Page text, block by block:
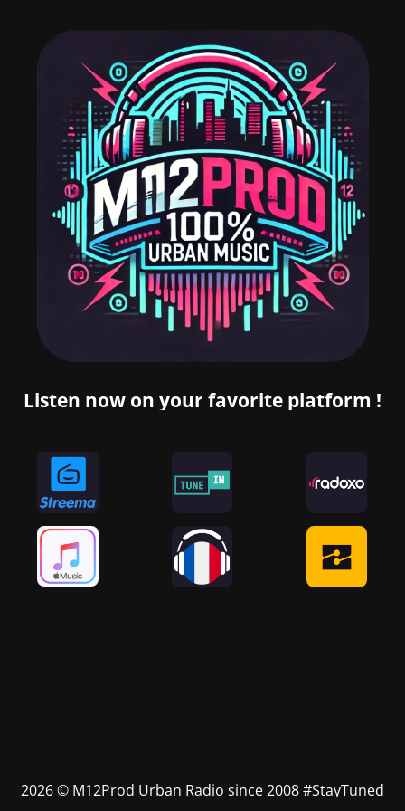
Listen now on your favorite platform !
2026 © M12Prod Urban Radio since 2008 #StayTuned